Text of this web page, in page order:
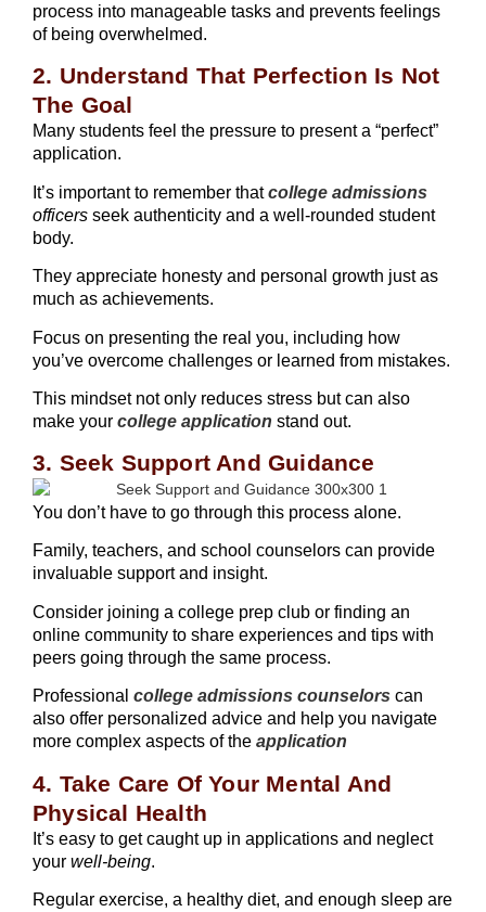
process into manageable tasks and prevents feelings
of being overwhelmed.
2. Understand That Perfection Is Not
The Goal
Many students feel the pressure to present a “perfect”
application.
It’s important to remember thatcollege admissions
officers seek authenticity and a well-rounded student
body.
They appreciate honesty and personal growth just as
much as achievements.
Focus on presenting the real you, including how
you’ve overcome challenges or learned from mistakes.
This mindset not only reduces stress but can also
make your college application stand out.
3. Seek Support And Guidance
You don’t have to go through this process alone.
Family, teachers, and school counselors can provide
invaluable support and insight.
Consider joining a college prep club or finding an
online community to share experiences and tips with
peers going through the same process.
Professional college admissions counselors can
also offer personalized advice and help you navigate
more complex aspects of the application
4. Take Care Of Your Mental And
Physical Health
It’s easy to get caught up in applications and neglect
your well-being.
Regular exercise, a healthy diet, and enough sleep are